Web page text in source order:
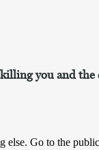
killing you and
else. Go to the